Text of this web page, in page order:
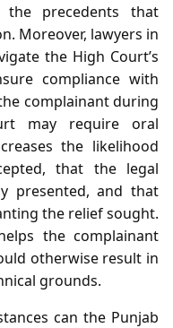
the precedents that
Moreover, lawyers in
the High Court’s
compliance with
complainant during
may require oral
the likelihood
that the legal
presented, and that
the relief sought.
the complainant
otherwise result in
grounds.
can the Punjab